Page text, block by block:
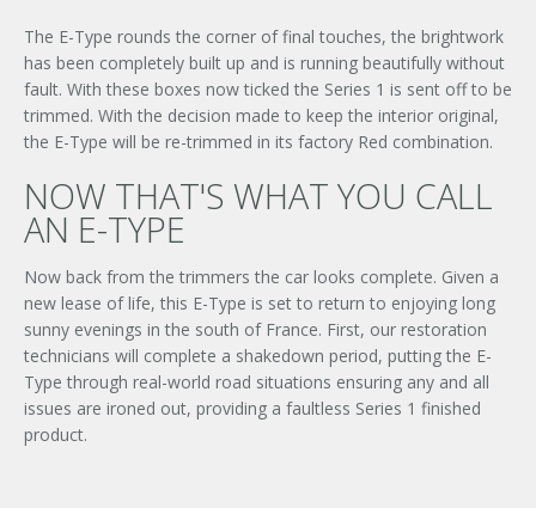
The E-Type rounds the corner of final touches, the brightwork
has been completely built up and is running beautifully without
fault. With these boxes now ticked the Series 1 is sent off to be
trimmed. With the decision made to keep the interior original,
the E-Type will be re-trimmed in its factory Red combination.
NOW THAT'S WHAT YOU CALL
AN E-TYPE
Now back from the trimmers the car looks complete. Given a
new lease of life, this E-Type is set to return to enjoying long
sunny evenings in the south of France. First, our restoration
technicians will complete a shakedown period, putting the E-
Type through real-world road situations ensuring any and all
issues are ironed out, providing a faultless Series 1 finished
product.